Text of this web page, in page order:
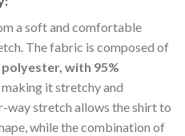
a soft and comfortable
The fabric is composed of
with 95%
making it stretchy and
way stretch allows the shirt to
while the combination of